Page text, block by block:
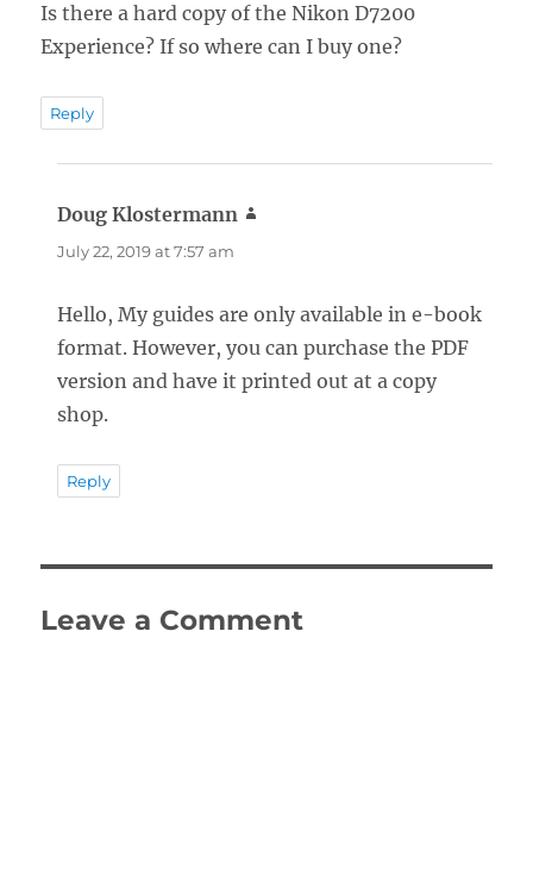
Is there a hard copy of the Nikon D7200
Experience? If so where can I buy one?
Reply
Doug Klostermann
July 22, 2019 at 7:57 am
Hello, My guides are only available in e-book
format. However, you can purchase the PDF
version and have it printed out at a copy
shop.
Reply
Leave a Comment